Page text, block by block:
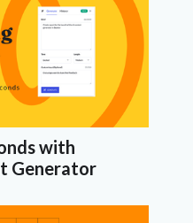
with
Generator